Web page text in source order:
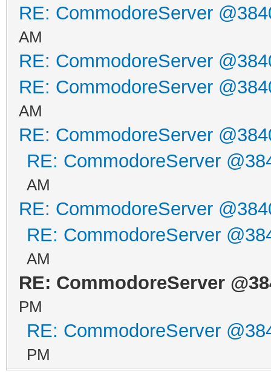
RE: CommodoreServer
AM
RE: CommodoreServer
RE: CommodoreServer
AM
RE: CommodoreServer
RE: CommodoreServer
AM
RE: CommodoreServer
RE: CommodoreServer
AM
RE: CommodoreServer
PM
RE: CommodoreServer
PM